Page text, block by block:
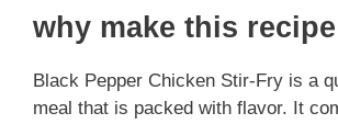
why make this recipe
Black Pepper Chicken Stir-Fry is a
meal that is packed with flavor. It